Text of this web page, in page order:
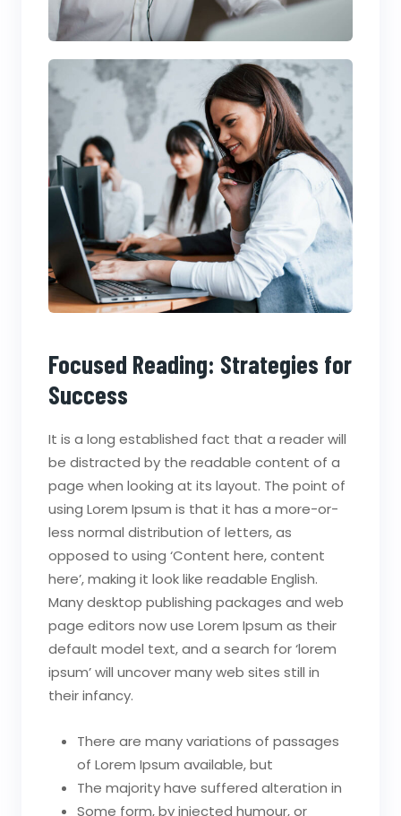
Focused Reading: Strategies for
Success
It is a long established fact that a reader will
be distracted by the readable content of a
page when looking at its layout. The point of
using Lorem Ipsum is that it has a more-or-
less normal distribution of letters, as
opposed to using ‘Content here, content
here’, making it look like readable English.
Many desktop publishing packages and web
page editors now use Lorem Ipsum as their
default model text, and a search for ‘lorem
ipsum’ will uncover many web sites still in
their infancy.
There are many variations of passages
of Lorem Ipsum available, but
The majority have suffered alteration in
Some form, by injected humour, or